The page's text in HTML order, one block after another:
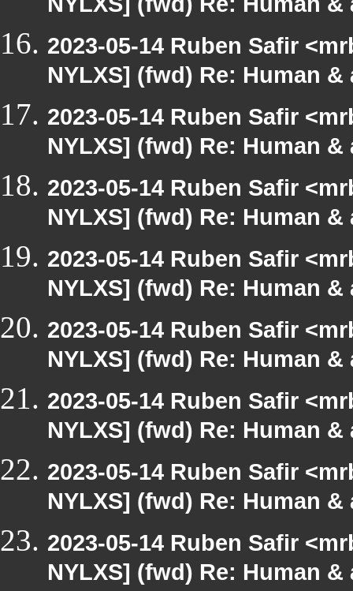
NYLXS] (fwd) Re: Human
2023-05-14 Ruben Safir
NYLXS] (fwd) Re: Human
2023-05-14 Ruben Safir
NYLXS] (fwd) Re: Human
2023-05-14 Ruben Safir
NYLXS] (fwd) Re: Human
2023-05-14 Ruben Safir
NYLXS] (fwd) Re: Human
2023-05-14 Ruben Safir
NYLXS] (fwd) Re: Human
2023-05-14 Ruben Safir
NYLXS] (fwd) Re: Human
2023-05-14 Ruben Safir
NYLXS] (fwd) Re: Human
2023-05-14 Ruben Safir
NYLXS] (fwd) Re: Human